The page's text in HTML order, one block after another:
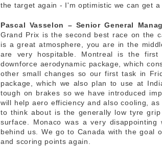
the target again - I'm optimistic we can get a
Pascal Vasselon – Senior General
Grand Prix is the second best race on the
is a great atmosphere, you are in the
are very hospitable. Montreal is the
downforce aerodynamic package, which
other small changes so our first task in
package, which we also plan to use at
tough on brakes so we have introduced
will help aero efficiency and also cooling,
to think about is the generally low tyre
surface. Monaco was a very
behind us. We go to Canada with the goal
and scoring points again.